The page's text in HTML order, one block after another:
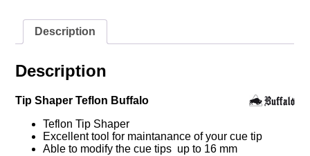
Description
Description
Tip Shaper Teflon Buffalo
Teflon Tip Shaper
Excellent tool for maintanance of your cue tip
Able to modify the cue tips up to 16 mm